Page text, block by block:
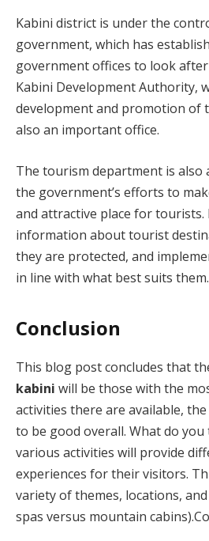
Kabini district is under the
government, which has
government offices to look
Kabini Development Authority,
development and promotion of
also an important office.
The tourism department is also
the government’s efforts to
and attractive place for tourists.
information about tourist
they are protected, and
in line with what best suits them.
Conclusion
This blog post concludes that
kabini will be those with the
activities there are available,
to be good overall. What do
various activities will provide
experiences for their visitors.
variety of themes, locations,
spas versus mountain